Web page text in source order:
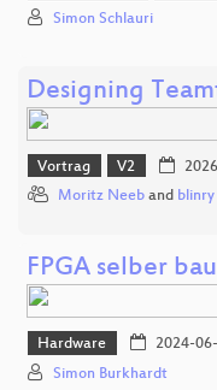
Simon Schlauri
Designing
Vortrag V2
Moritz Neeb and blinry
FPGA selber
Hardware 2024-
Simon Burkhardt